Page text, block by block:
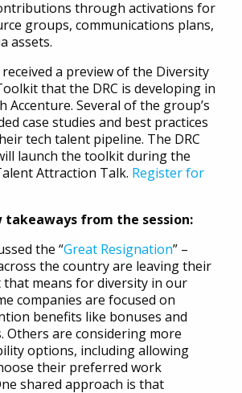
through activations for
groups, communications plans,
assets.
a preview of the Diversity
that the DRC is developing in
Accenture. Several of the group’s
case studies and best practices
tech talent pipeline. The DRC
launch the toolkit during the
Attraction Talk. Register for
takeaways from the session:
the “Great Resignation” –
the country are leaving their
that means for diversity in our
companies are focused on
benefits like bonuses and
Others are considering more
options, including allowing
their preferred work
shared approach is that